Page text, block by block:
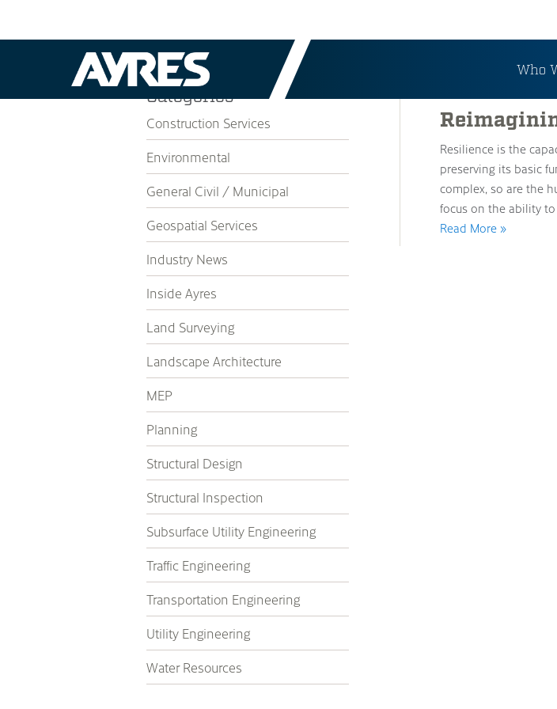
Who
Categories
Construction Services
Environmental
General Civil / Municipal
Geospatial Services
Industry News
Inside Ayres
Land Surveying
Landscape Architecture
MEP
Planning
Structural Design
Structural Inspection
Subsurface Utility Engineering
Traffic Engineering
Transportation Engineering
Utility Engineering
Water Resources
Tag:
Resilience is the
preserving its basic
complex, so are the
focus on the ability
Read More »